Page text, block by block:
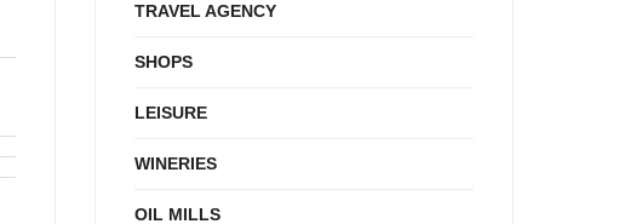
TRAVEL AGENCY
SHOPS
LEISURE
WINERIES
OIL MILLS